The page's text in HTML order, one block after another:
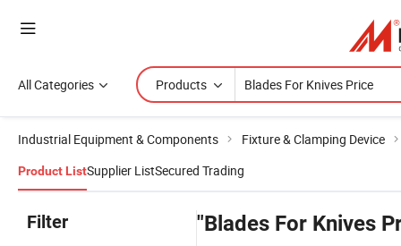
All Categories Products
Industrial Equipment & Components Fixture & Clamping Device
Product ListSupplier ListSecured Trading
Filter "Blades For Knives